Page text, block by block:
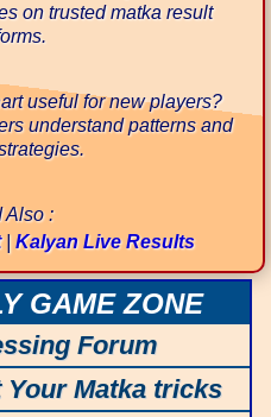
on trusted matka result
useful for new players?
understand patterns and
Also :
| Kalyan Live Results
GAME ZONE
Forum
Matka tricks